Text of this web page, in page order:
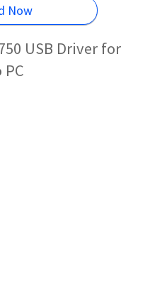
Now
USB Driver for